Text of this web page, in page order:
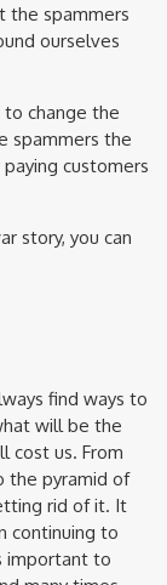
the spammers
ourselves
change the
spammers the
customers
story, you can
find ways to
will be the
cost us. From
the pyramid of
rid of it. It
continuing to
important to